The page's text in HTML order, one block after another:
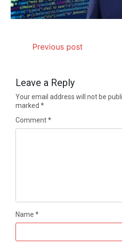
Previous post
Leave a Reply
Your email address will not be
marked*
Comment*
Name*